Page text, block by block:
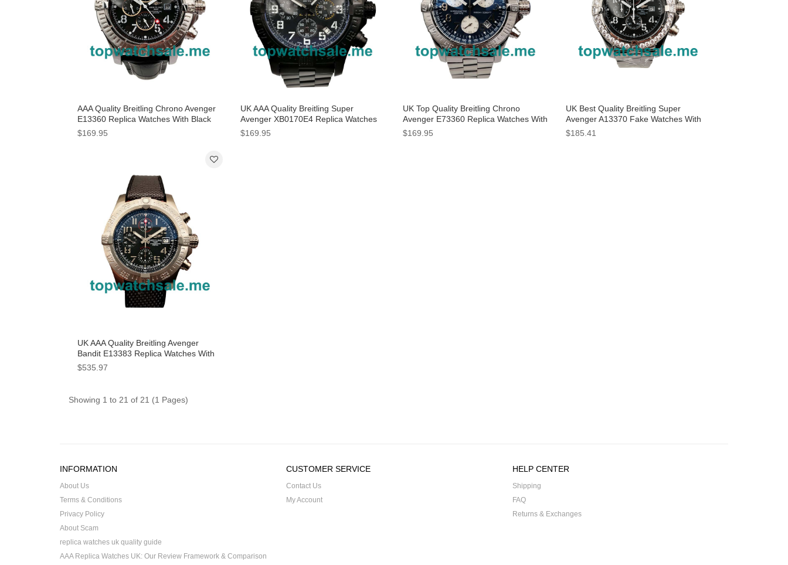
AAA Quality Breitling Chrono Avenger
E13360 Replica Watches With Black
Dials For Men
$169.95
UK AAA Quality Breitling Super
Avenger XB0170E4 Replica Watches
With Black Dials For Men
$169.95
UK Top Quality Breitling Chrono
Avenger E73360 Replica Watches With
Blue Dials For Men
$169.95
UK Best Quality Breitling Super
Avenger A13370 Fake Watches With
Black Dials For Men
$185.41
UK AAA Quality Breitling Avenger
Bandit E13383 Replica Watches With
Gray Dials For Sale
$535.97
Showing 1 to 21 of 21 (1 Pages)
INFORMATION
About Us
Terms & Conditions
Privacy Policy
About Scam
replica watches uk quality guide
AAA Replica Watches UK: Our Review Framework & Comparison
CUSTOMER SERVICE
Contact Us
My Account
HELP CENTER
Shipping
FAQ
Returns & Exchanges